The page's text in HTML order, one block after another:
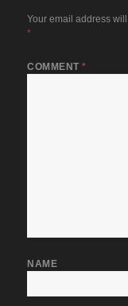
Your email address
*
COMMENT*
NAME